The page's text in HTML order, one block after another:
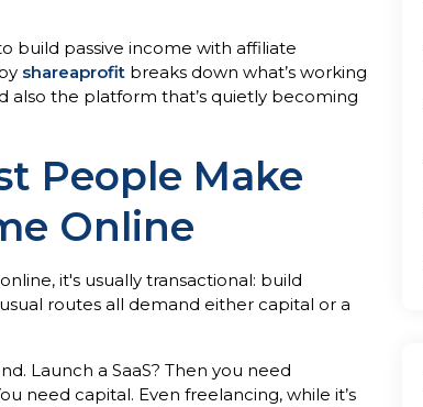
build passive income with affiliate
shareaprofit breaks down what’s working
also the platform that’s quietly becoming
People Make
Online
it's usually transactional: build
routes all demand either capital or a
Launch a SaaS? Then you need
need capital. Even freelancing, while it’s